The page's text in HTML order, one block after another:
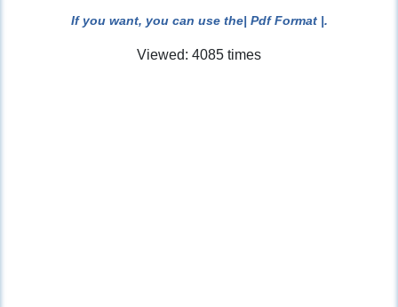
If you want, you can use the| Pdf Format |.
Viewed: 4085 times